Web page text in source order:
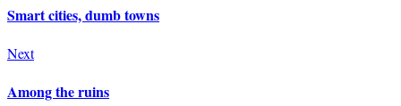
Smart cities, dumb towns
Next
Among the ruins